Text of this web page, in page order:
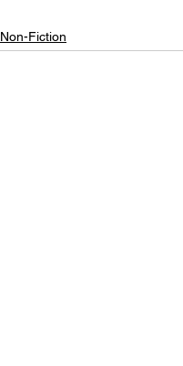
Non-Fiction